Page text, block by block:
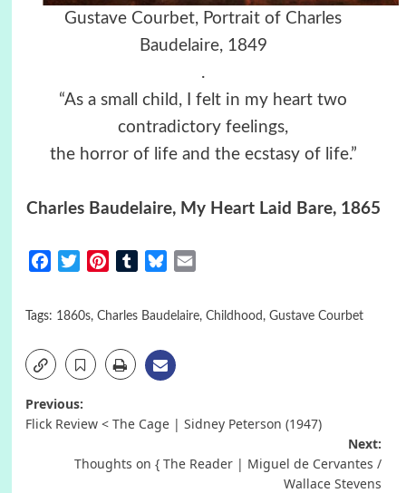
Gustave Courbet, Portrait of Charles
Baudelaire, 1849
.
“As a small child, I felt in my heart two
contradictory feelings,
the horror of life and the ecstasy of life.”
Charles Baudelaire, My Heart Laid Bare, 1865
FacebookTwitterPinterestTumblrBluesky
Tags: 1860s, Charles Baudelaire, Childhood , Gustave Courbet
Post
Previous:
Flick Review < The Cage | Sidney Peterson (1947)
Next:
Thoughts on { The Reader | Miguel de Cervantes /
Wallace Stevens